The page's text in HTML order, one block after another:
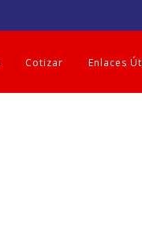
Cotizar Enlaces